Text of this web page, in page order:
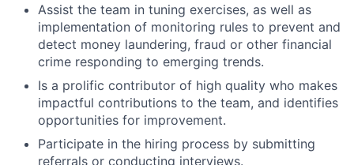
Assist the team in tuning exercises, as well as
implementation of monitoring rules to prevent and
detect money laundering, fraud or other financial
crime responding to emerging trends.
Is a prolific contributor of high quality who makes
impactful contributions to the team, and identifies
opportunities for improvement.
Participate in the hiring process by submitting
referrals or conducting interviews.